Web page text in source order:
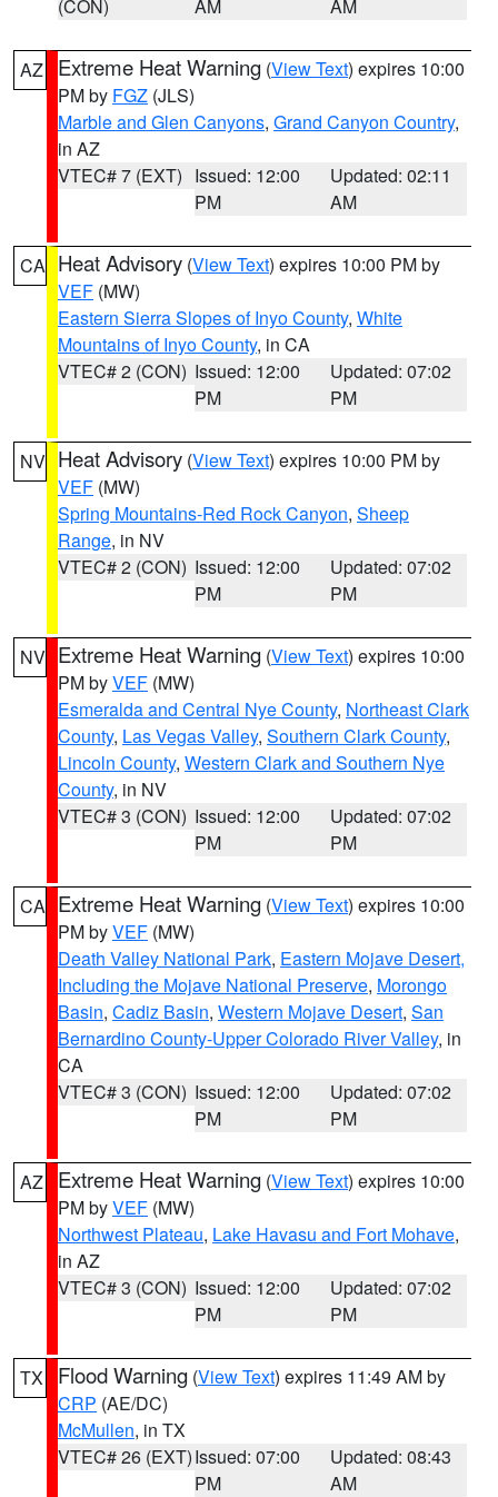
(CON) AM AM
AZ Extreme Heat Warning (View Text) expires 10:00
PM by FGZ (JLS)
Marble and Glen Canyons, Grand Canyon Country,
in AZ
VTEC# 7 (EXT) Issued: 12:00
PM
Updated: 02:11
AM
CA Heat Advisory (View Text) expires 10:00 PM by
VEF (MW)
Eastern Sierra Slopes of Inyo County, White
Mountains of Inyo County, in CA
VTEC# 2 (CON) Issued: 12:00
PM
Updated: 07:02
PM
NV Heat Advisory (View Text) expires 10:00 PM by
VEF (MW)
Spring Mountains-Red Rock Canyon, Sheep
Range, in NV
VTEC# 2 (CON) Issued: 12:00
PM
Updated: 07:02
PM
NV Extreme Heat Warning (View Text) expires 10:00
PM byVEF (MW)
Esmeralda and Central Nye County, Northeast Clark
County, Las Vegas Valley, Southern Clark County,
Lincoln County, Western Clark and Southern Nye
County, in NV
VTEC# 3 (CON) Issued: 12:00
PM
Updated: 07:02
PM
CA Extreme Heat Warning (View Text) expires 10:00
PM byVEF (MW)
Death Valley National Park, Eastern Mojave Desert,
Including the Mojave National Preserve, Morongo
Basin, Cadiz Basin, Western Mojave Desert, San
Bernardino County-Upper Colorado River Valley, in
CA
VTEC# 3 (CON) Issued: 12:00
PM
Updated: 07:02
PM
AZ Extreme Heat Warning (View Text) expires 10:00
PM byVEF (MW)
Northwest Plateau, Lake Havasu and Fort Mohave,
in AZ
VTEC# 3 (CON) Issued: 12:00
PM
Updated: 07:02
PM
TX Flood Warning (View Text) expires 11:49 AM by
CRP (AE/DC)
McMullen, in TX
VTEC# 26 (EXT)Issued: 07:00
PM
Updated: 08:43
AM